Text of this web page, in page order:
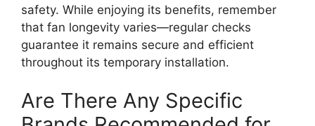
safety. While enjoying its benefits, remember
that fan longevity varies—regular checks
guarantee it remains secure and efficient
throughout its temporary installation.
Are There Any Specific